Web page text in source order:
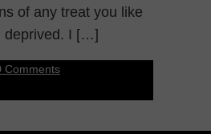
of any treat you like
deprived. I […]
Comments